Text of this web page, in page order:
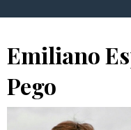
Emiliano
Pego